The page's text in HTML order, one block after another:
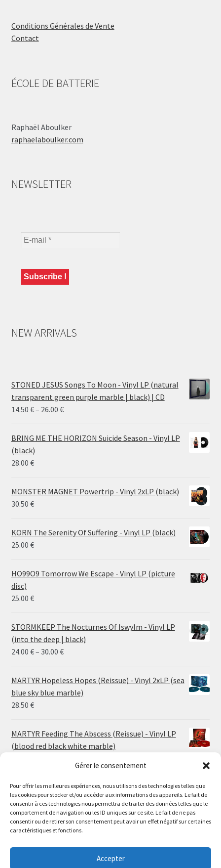
Gérer le consentement
Pour offrir les meilleures expériences, nous utilisons des technologies telles que
les cookies pour stocker et/ou accéder aux informations des appareils. Le fait de
consentir à ces technologies nous permettra de traiter des données telles que le
comportement de navigation ou les ID uniques sur ce site. Le fait de ne pas
consentir ou de retirer son consentement peut avoir un effet négatif sur certaines
caractéristiques et fonctions.
Accepter
Le magasin de Lyon sera fermé du 30 juillet au 17 août
inclus. Les commandes seront expédiées à partir du 18
The physical record shop will be closed from july 30th to
august 17th included. Online orders will start shipping on
Conditions Générales de Vente
Contact
ÉCOLE DE BATTERIE
Raphaël Aboulker
raphaelaboulker.com
NEWSLETTER
NEW ARRIVALS
STONED JESUS Songs To Moon - Vinyl LP (natural
transparent green purple marble | black) | CD
14.50 €– 26.00 €Price
14.50 €
BRING ME THE HORIZON Suicide Season - Vinyl LP
(black)
28.00 €
MONSTER MAGNET Powertrip - Vinyl 2xLP (black)
30.50 €
KORN The Serenity Of Suffering - Vinyl LP (black)
25.00 €
HO99O9 Tomorrow We Escape - Vinyl LP (picture
disc)
25.00 €
STORMKEEP The Nocturnes Of Iswylm - Vinyl LP
(into the deep | black)
24.00 €– 30.00 €Price
24.00 €
through
MARTYR Hopeless Hopes (Reissue) - Vinyl 2xLP (sea
blue sky blue marble)
28.50 €
MARTYR Feeding The Abscess (Reissue) - Vinyl LP
(blood red black white marble)
MARTYR Warp Zone (Reissue) - Vinyl LP (swamp
green orange marble)
23.00€